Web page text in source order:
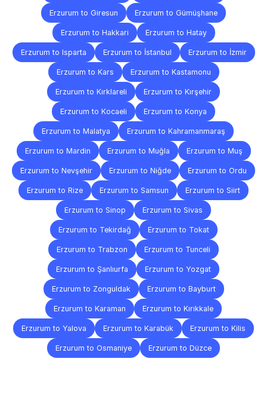
Erzurum to Giresun Erzurum to Gümüşhane
Erzurum to Hakkari Erzurum to Hatay
Erzurum to Isparta Erzurum to İstanbul Erzurum to İzmir
Erzurum to Kars Erzurum to Kastamonu
Erzurum to Kırklareli Erzurum to Kırşehir
Erzurum to Kocaeli Erzurum to Konya
Erzurum to Malatya Erzurum to Kahramanmaraş
Erzurum to Mardin Erzurum to Muğla Erzurum to Muş
Erzurum to Nevşehir Erzurum to Niğde Erzurum to Ordu
Erzurum to Rize Erzurum to Samsun Erzurum to Siirt
Erzurum to Sinop Erzurum to Sivas
Erzurum to Tekirdağ Erzurum to Tokat
Erzurum to Trabzon Erzurum to Tunceli
Erzurum to Şanlıurfa Erzurum to Yozgat
Erzurum to Zonguldak Erzurum to Bayburt
Erzurum to Karaman Erzurum to Kırıkkale
Erzurum to Yalova Erzurum to Karabük Erzurum to Kilis
Erzurum to Osmaniye Erzurum to Düzce